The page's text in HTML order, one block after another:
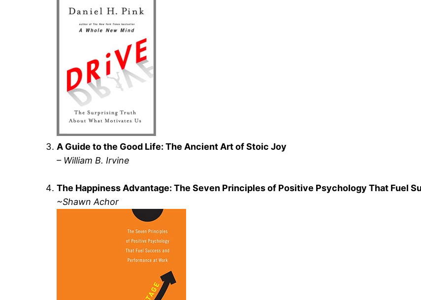
A Guide to the Good Life: The Ancient Art of Stoic Joy
– William B. Irvine
The Happiness Advantage: The Seven Principles of Positive Psychology That Fuel
~Shawn Achor